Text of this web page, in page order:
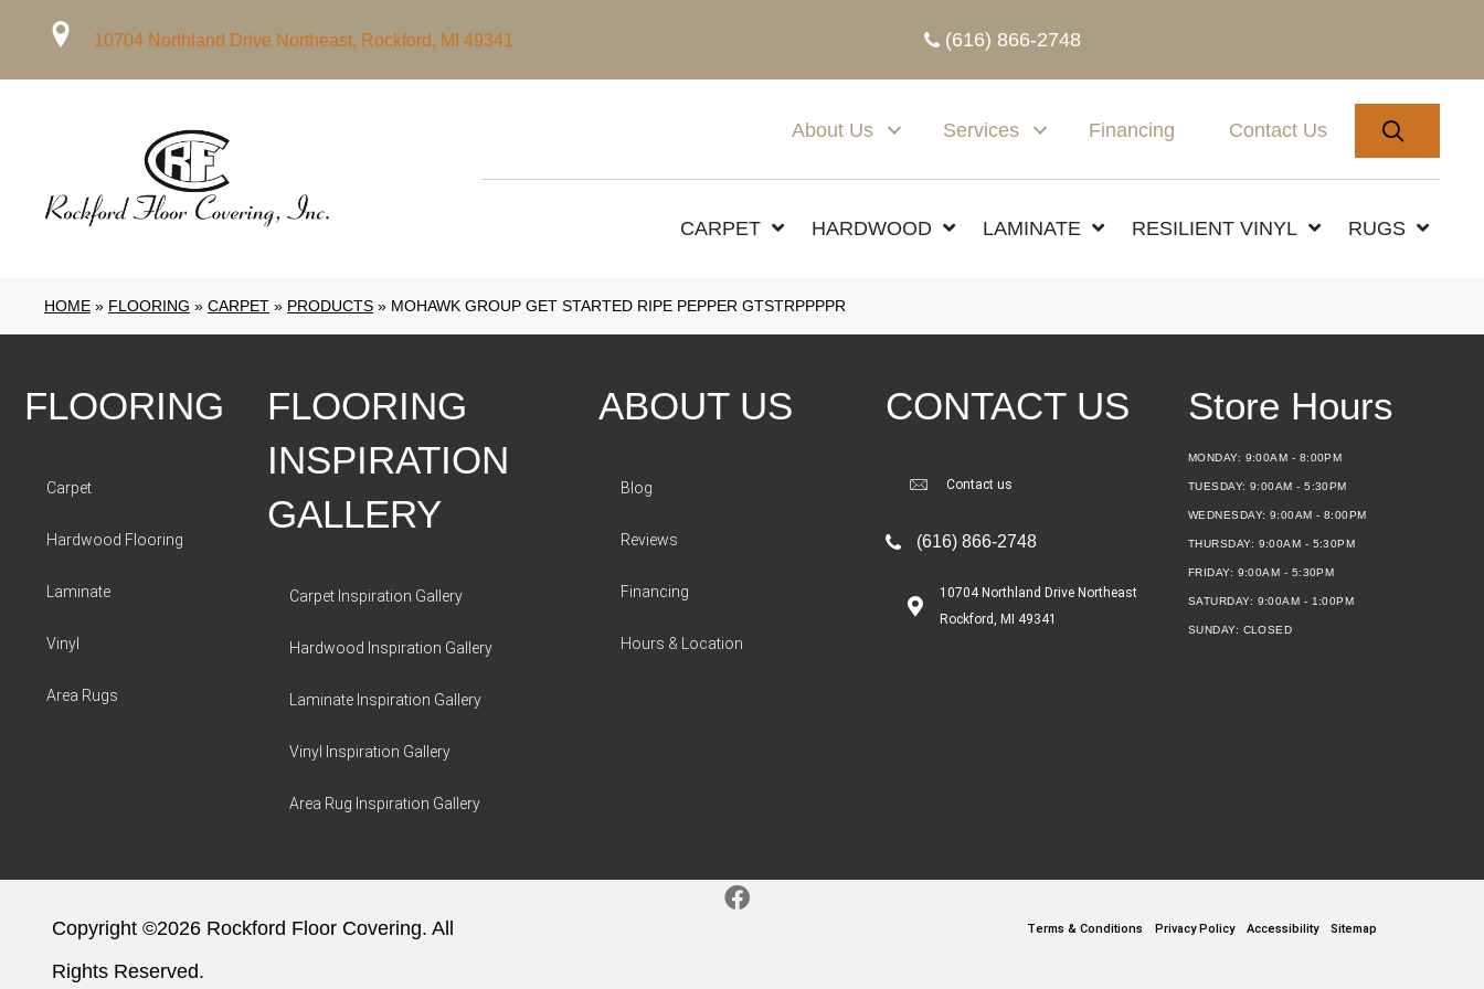
10704 Northland Drive Northeast, Rockford, MI 49341 (616) 866-2748
About Us Services Financing Contact Us
CARPET HARDWOOD LAMINATE RESILIENT VINYL RUGS
HOME » FLOORING » CARPET » PRODUCTS » MOHAWK GROUP GET STARTED RIPE PEPPER GTSTRPPPPR
FLOORING
Carpet
Hardwood Flooring
Laminate
Vinyl
Area Rugs
FLOORING
INSPIRATION
GALLERY
Carpet Inspiration Gallery
Hardwood Inspiration Gallery
Laminate Inspiration Gallery
Vinyl Inspiration Gallery
Area Rug Inspiration Gallery
ABOUT US
Blog
Reviews
Financing
Hours & Location
CONTACT US
Contact us
(616) 866-2748
10704 Northland Drive Northeast
Rockford, MI 49341
Store Hours
MONDAY: 9:00AM - 8:00PM
TUESDAY:9:00AM - 5:30PM
WEDNESDAY: 9:00AM - 8:00PM
THURSDAY: 9:00AM - 5:30PM
FRIDAY: 9:00AM - 5:30PM
SATURDAY: 9:00AM - 1:00PM
SUNDAY: CLOSED
Copyright ©2026 Rockford Floor Covering. All
Rights Reserved.
Terms & Conditions Privacy Policy Accessibility Sitemap